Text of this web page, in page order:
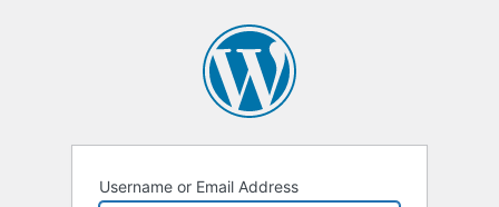
Username or Email Address